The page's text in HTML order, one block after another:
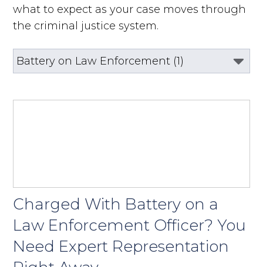
what to expect as your case moves through
the criminal justice system.
Charged With Battery on a
Law Enforcement Officer? You
Need Expert Representation